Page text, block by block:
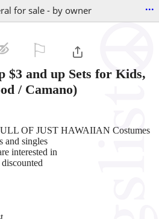
for sale - by owner ...
$3 and up Sets for Kids,
/ Camano)
OF JUST HAWAIIAN Costumes
and singles
interested in